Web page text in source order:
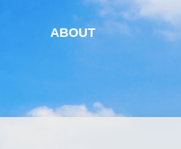
ABOUT